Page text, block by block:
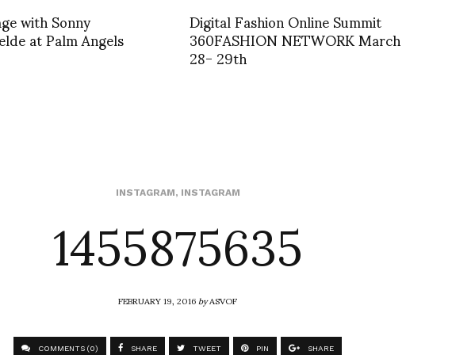
with Sonny
at Palm Angels Digital Fashion Online Summit
360FASHION NETWORK March
28- 29th
INSTAGRAM, INSTAGRAM
1455875635
FEBRUARY 19, 2016byASVOF
COMMENTS (0) SHARE TWEET PIN SHARE